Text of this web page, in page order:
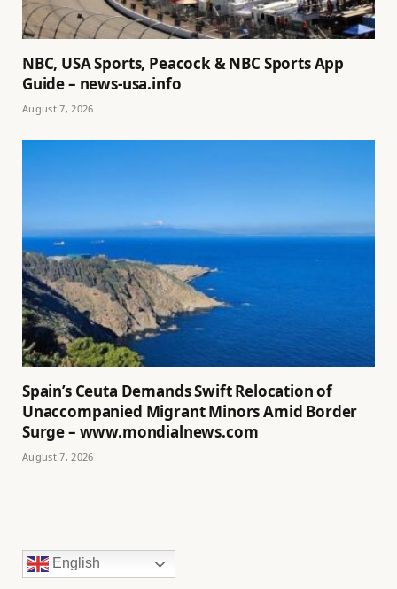
NBC, USA Sports, Peacock & NBC Sports App
Guide – news-usa.info
August 7, 2026
Spain’s Ceuta Demands Swift Relocation of
Unaccompanied Migrant Minors Amid Border
Surge – www.mondialnews.com
August 7, 2026
English